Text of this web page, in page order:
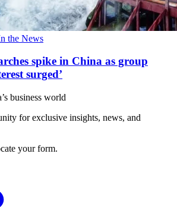
the News
spike in China as group
surged’
business world
for exclusive insights, news, and
your form.